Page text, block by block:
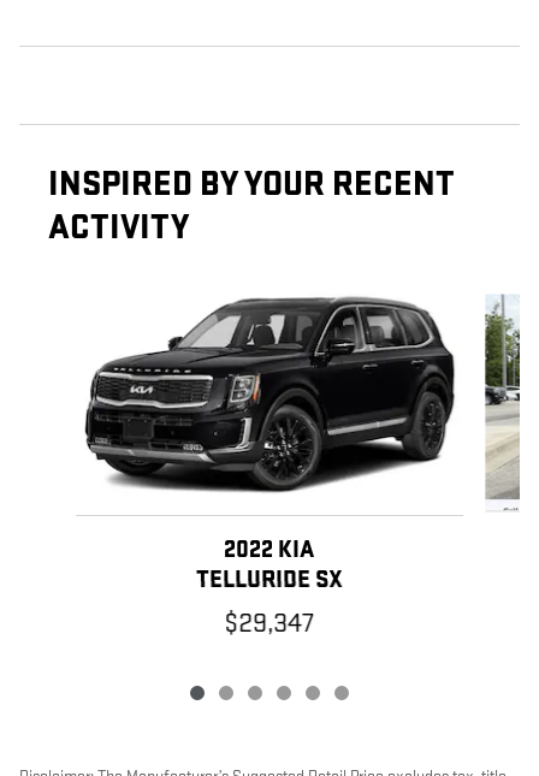
INSPIRED BY YOUR RECENT
ACTIVITY
2022 KIA
TELLURIDE SX
$29,347